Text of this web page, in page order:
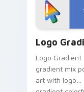
tyrant energy.
Logo
Logo Gradient
gradient mix
art with logo